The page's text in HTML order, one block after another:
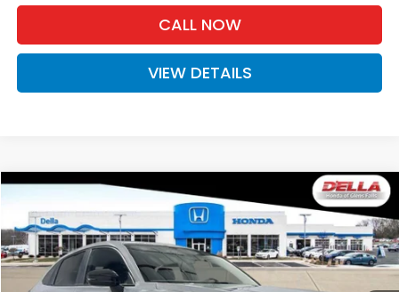
CALL NOW
VIEW DETAILS
Sport
Special Offer
D'ELLA Honda of Glens Falls
3CZRZ2H50VM723046Stock:272032Model:RZ2H5VEW
$31,980
D'ELLA PRICE
Compare Vehicle